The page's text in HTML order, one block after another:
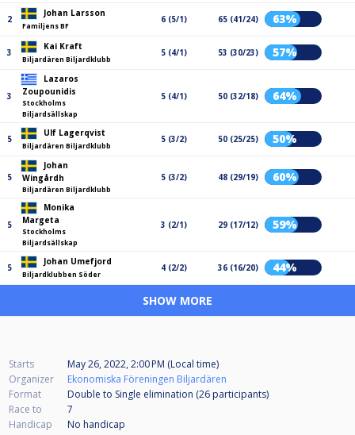
2
Johan Larsson
Familjens BF
6 (5/1) 65 (41/24) 63%
3
Kai Kraft
Biljardären Biljardklubb
5 (4/1) 53 (30/23) 57%
3
Lazaros
Zoupounidis
Stockholms
Biljardsällskap
5 (4/1) 50 (32/18) 64%
5
Ulf Lagerqvist
Biljardären Biljardklubb
5 (3/2) 50 (25/25) 50%
5
Johan
Wingårdh
Biljardären Biljardklubb
5 (3/2) 48 (29/19) 60%
5
Monika
Margeta
Stockholms
Biljardsällskap
3 (2/1) 29 (17/12) 59%
5
Johan Umefjord
Biljardklubben Söder
4 (2/2) 36 (16/20) 44%
SHOW MORE
Starts
May 26, 2022, 2:00 PM (Local time)
Organizer
Ekonomiska Föreningen Biljardären
Format
Double to Single elimination (26 participants)
Race to
7
Handicap
No handicap